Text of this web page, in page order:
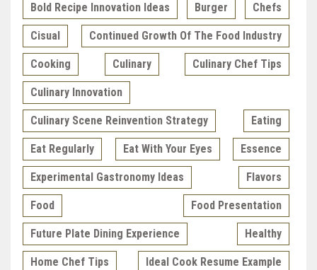
Bold Recipe Innovation Ideas Burger Chefs
Cisual Continued Growth Of The Food Industry
Cooking Culinary Culinary Chef Tips
Culinary Innovation
Culinary Scene Reinvention Strategy Eating
Eat Regularly Eat With Your Eyes Essence
Experimental Gastronomy Ideas Flavors
Food Food Presentation
Future Plate Dining Experience Healthy
Home Chef Tips Ideal Cook Resume Example